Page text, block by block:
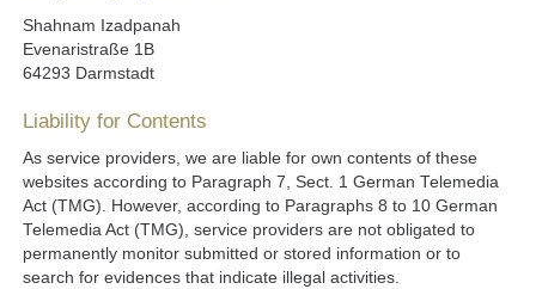
Shahnam Izadpanah
Evenaristraße 1B
64293 Darmstadt
Liability for Contents
As service providers, we are liable for own contents of these
websites according to Paragraph 7, Sect. 1 German Telemedia
Act (TMG). However, according to Paragraphs 8 to 10 German
Telemedia Act (TMG), service providers are not obligated to
permanently monitor submitted or stored information or to
search for evidences that indicate illegal activities.